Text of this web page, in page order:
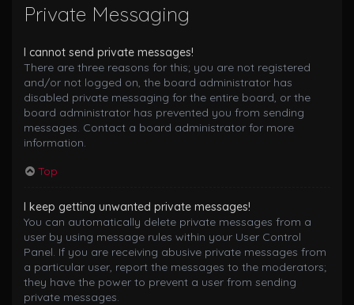
Private Messaging
I cannot send private messages!
There are three reasons for this; you are not registered
and/or not logged on, the board administrator has
disabled private messaging for the entire board, or the
board administrator has prevented you from sending
messages. Contact a board administrator for more
information.
Top
I keep getting unwanted private messages!
You can automatically delete private messages from a
user by using message rules within your User Control
Panel. If you are receiving abusive private messages from
a particular user, report the messages to the moderators;
they have the power to prevent a user from sending
private messages.